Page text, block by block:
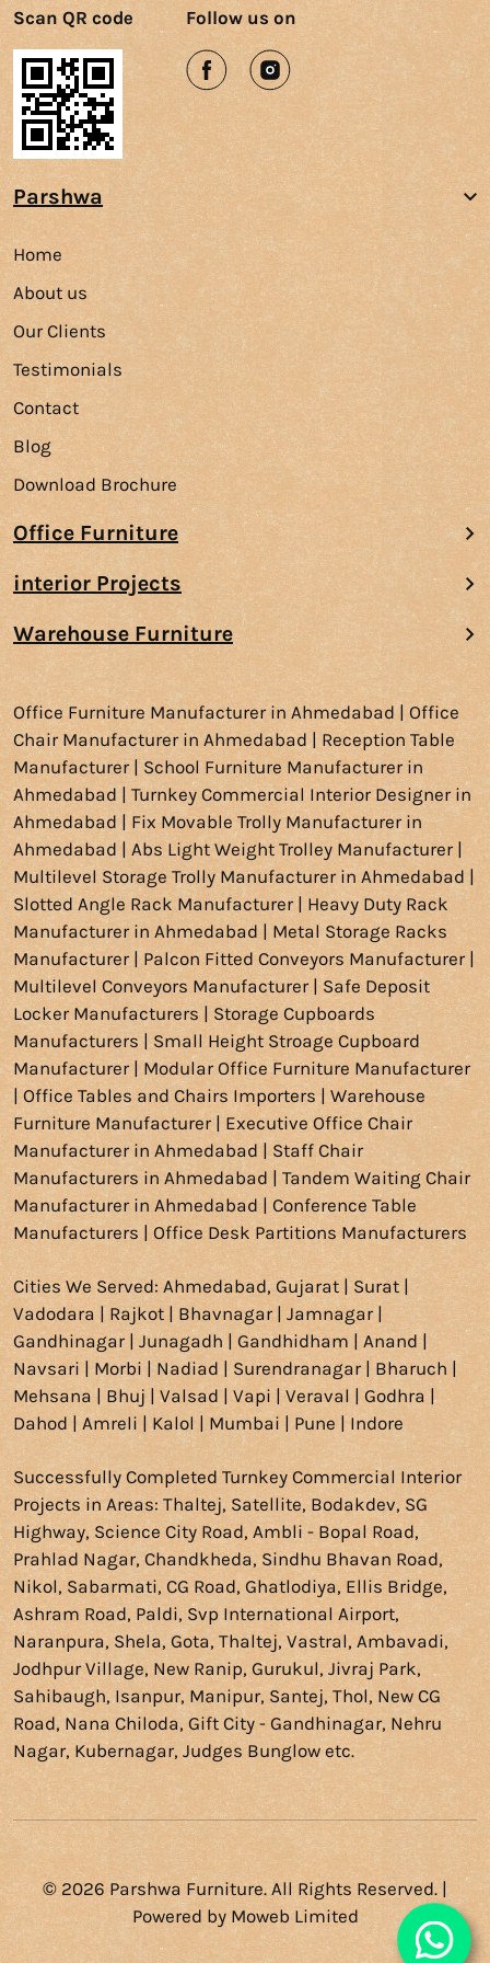
Scan QR code Follow us on
Parshwa
Home
About us
Our Clients
Testimonials
Contact
Blog
Download Brochure
Office Furniture
interior Projects
Warehouse Furniture
Office Furniture Manufacturer in Ahmedabad | Office
Chair Manufacturer in Ahmedabad | Reception Table
Manufacturer | School Furniture Manufacturer in
Ahmedabad | Turnkey Commercial Interior Designer in
Ahmedabad | Fix Movable Trolly Manufacturer in
Ahmedabad | Abs Light Weight Trolley Manufacturer |
Multilevel Storage Trolly Manufacturer in Ahmedabad |
Slotted Angle Rack Manufacturer | Heavy Duty Rack
Manufacturer in Ahmedabad | Metal Storage Racks
Manufacturer | Palcon Fitted Conveyors Manufacturer |
Multilevel Conveyors Manufacturer | Safe Deposit
Locker Manufacturers | Storage Cupboards
Manufacturers | Small Height Stroage Cupboard
Manufacturer | Modular Office Furniture Manufacturer
| Office Tables and Chairs Importers | Warehouse
Furniture Manufacturer | Executive Office Chair
Manufacturer in Ahmedabad | Staff Chair
Manufacturers in Ahmedabad | Tandem Waiting Chair
Manufacturer in Ahmedabad | Conference Table
Manufacturers | Office Desk Partitions Manufacturers
Cities We Served: Ahmedabad, Gujarat | Surat |
Vadodara | Rajkot | Bhavnagar | Jamnagar |
Gandhinagar | Junagadh | Gandhidham | Anand |
Navsari | Morbi | Nadiad | Surendranagar | Bharuch |
Mehsana | Bhuj | Valsad | Vapi | Veraval | Godhra |
Dahod | Amreli | Kalol | Mumbai | Pune |Indore
Successfully CompletedTurnkey Commercial Interior
Projects in Areas: Thaltej, Satellite, Bodakdev, SG
Highway, Science City Road, Ambli - Bopal Road,
Prahlad Nagar, Chandkheda, Sindhu Bhavan Road,
Nikol, Sabarmati, CG Road, Ghatlodiya, Ellis Bridge,
Ashram Road, Paldi, Svp International Airport,
Naranpura, Shela, Gota, Thaltej, Vastral, Ambavadi,
Jodhpur Village, New Ranip, Gurukul, Jivraj Park,
Sahibaugh, Isanpur, Manipur, Santej, Thol, New CG
Road, Nana Chiloda, Gift City - Gandhinagar, Nehru
Nagar, Kubernagar, Judges Bunglow etc.
© 2026 Parshwa Furniture. All Rights Reserved. |
Powered byMoweb Limited